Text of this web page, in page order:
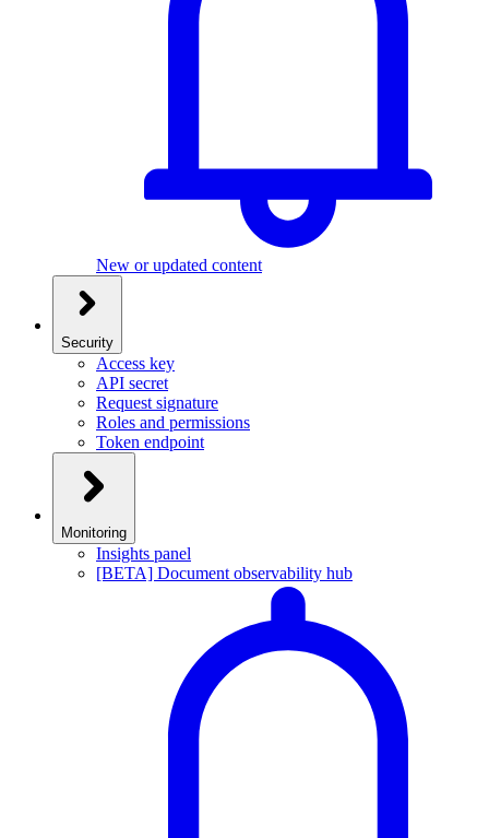
New or updated content
Security
Access key
API secret
Request signature
Roles and permissions
Token endpoint
Monitoring
Insights panel
[BETA] Document observability hub